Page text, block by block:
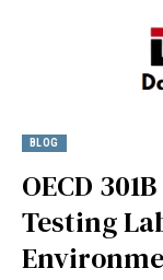
BLOG
OECD
Testing